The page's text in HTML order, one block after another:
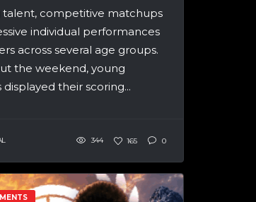
talent, competitive matchups
individual performances
across several age groups.
the weekend, young
their scoring...
344 165 0